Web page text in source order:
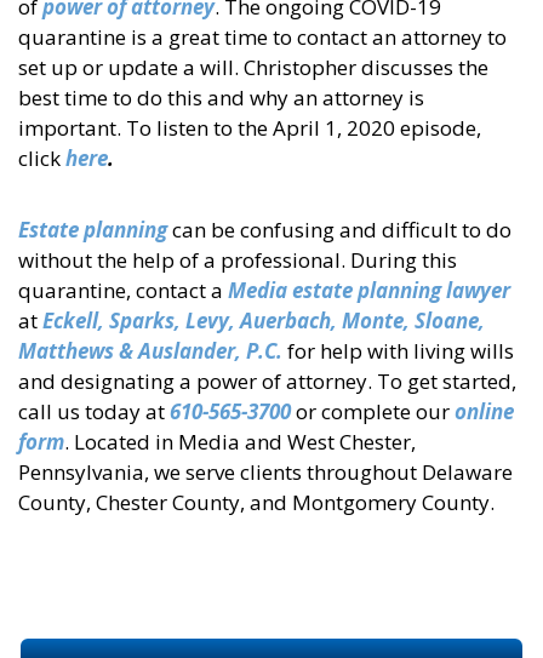
ofpower of attorney. The ongoing COVID-19
quarantine is a great time to contact an attorney to
set up or update a will. Christopher discusses the
best time to do this and why an attorney is
important. To listen to the April 1, 2020 episode,
clickhere.
Estate planningcan be confusing and difficult to do
without the help of a professional. During this
quarantine, contact a Media estate planning lawyer
atEckell, Sparks, Levy, Auerbach, Monte, Sloane,
Matthews & Auslander, P.C. for help with living wills
and designating a power of attorney. To get started,
call us today at610-565-3700or complete ouronline
form. Located in Media and West Chester,
Pennsylvania, we serve clients throughout Delaware
County, Chester County, and Montgomery County.